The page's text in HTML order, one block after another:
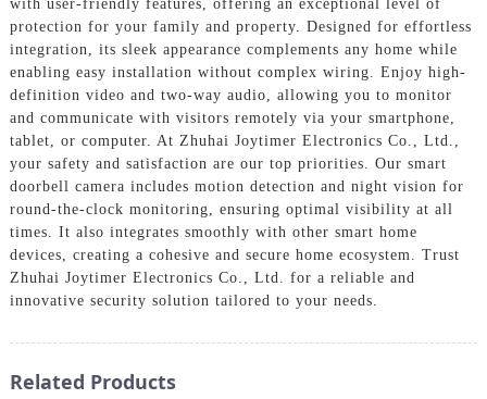
with user-friendly features, offering an exceptional level of
protection for your family and property. Designed for effortless
integration, its sleek appearance complements any home while
enabling easy installation without complex wiring. Enjoy high-
definition video and two-way audio, allowing you to monitor
and communicate with visitors remotely via your smartphone,
tablet, or computer. At Zhuhai Joytimer Electronics Co., Ltd.,
your safety and satisfaction are our top priorities. Our smart
doorbell camera includes motion detection and night vision for
round-the-clock monitoring, ensuring optimal visibility at all
times. It also integrates smoothly with other smart home
devices, creating a cohesive and secure home ecosystem. Trust
Zhuhai Joytimer Electronics Co., Ltd. for a reliable and
innovative security solution tailored to your needs.
Related Products